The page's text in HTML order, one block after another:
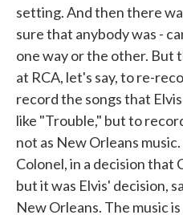
setting. And then there
sure that anybody was -
one way or the other. But
at RCA, let's say, to re-
record the songs that
like "Trouble," but to
not as New Orleans
Colonel, in a decision that
but it was Elvis' decision,
New Orleans. The music